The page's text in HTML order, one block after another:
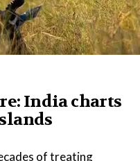
India charts
of treating